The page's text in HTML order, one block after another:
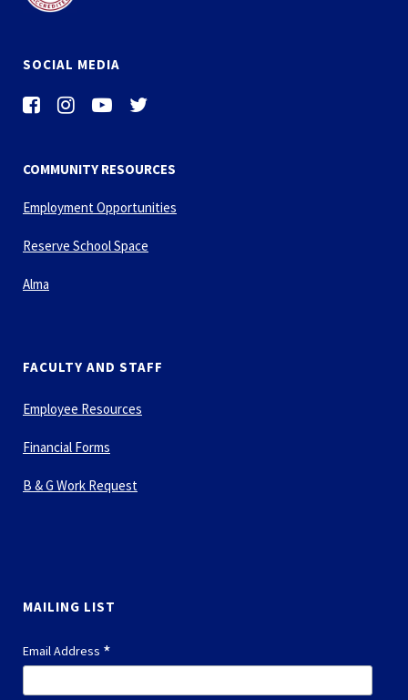
SOCIAL MEDIA
COMMUNITY RESOURCES
Employment Opportunities
Reserve School Space
Alma
FACULTY AND STAFF
Employee Resources
Financial Forms
B & G Work Request
MAILING LIST
Email Address *